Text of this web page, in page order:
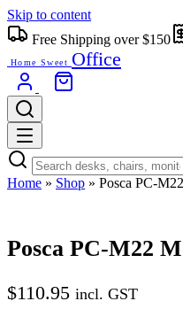
Skip to content
Free Shipping over $150
Home Sweet Office
Home » Shop » Posca PC-
Posca PC-M22
$110.95 incl. GST